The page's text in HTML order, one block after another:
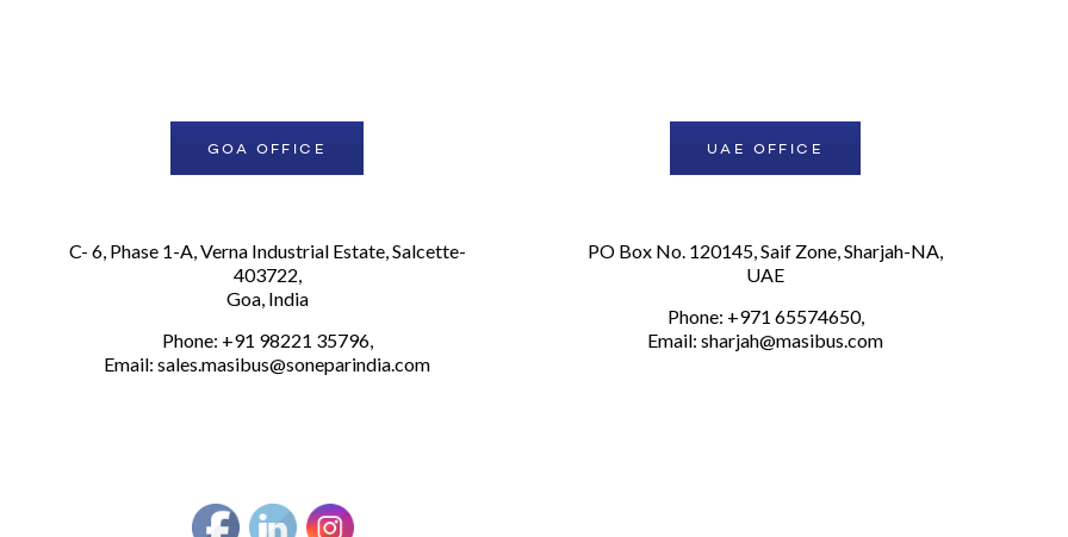
GOA OFFICE
C- 6, Phase 1-A, Verna Industrial Estate, Salcette-
403722,
Goa, India
Phone: +91 98221 35796,
Email: sales.masibus@soneparindia.com
UAE OFFICE
PO Box No. 120145, Saif Zone, Sharjah-NA,
UAE
Phone: +971 65574650,
Email: sharjah@masibus.com